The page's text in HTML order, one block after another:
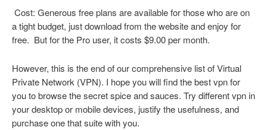
Cost: Generous free plans are available for those who are on
a tight budget, just download from the website and enjoy for
free. But for the Pro user, it costs $9.00 per month.
However, this is the end of our comprehensive list of Virtual
Private Network (VPN). I hope you will find the best vpn for
you to browse the secret spice and sauces. Try different vpn in
your desktop or mobile devices, justify the usefulness, and
purchase one that suite with you.